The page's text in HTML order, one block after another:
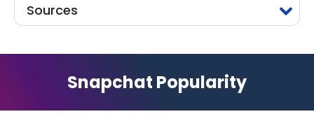
Sources
Snapchat Popularity